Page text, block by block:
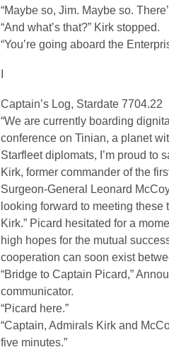
“Maybe so, Jim. Maybe so.
“And what’s that?” Kirk stopped.
“You’re going aboard the
I
Captain’s Log, Stardate 7704.22
“We are currently boarding
conference on Tinian, a planet
Starfleet diplomats, I’m proud to
Kirk, former commander of the
Surgeon-General Leonard
looking forward to meeting
Kirk.” Picard hesitated for a
high hopes for the mutual
cooperation can soon exist
“Bridge to Captain Picard,”
communicator.
“Picard here.”
“Captain, Admirals Kirk and
five minutes.”